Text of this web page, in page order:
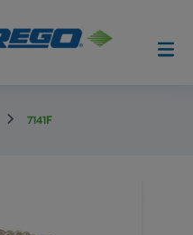
7141F